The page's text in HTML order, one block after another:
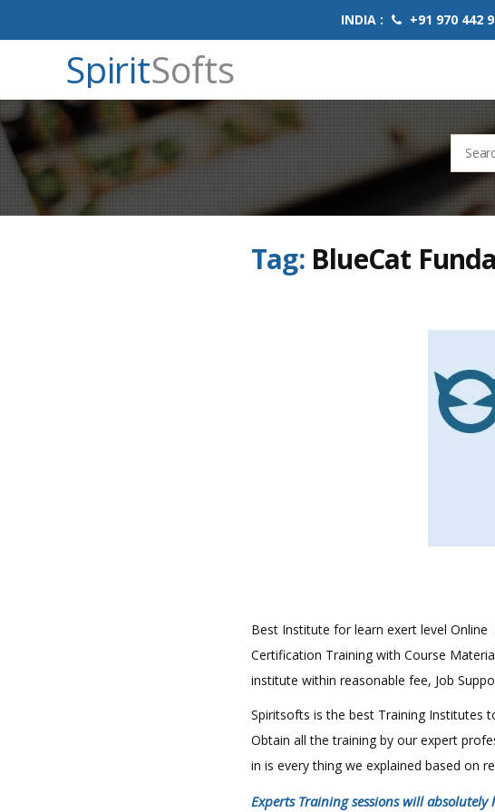
INDIA : +91 970 442
SpiritSofts
Search
for:
Tag: BlueCat
Best Institute for learn exert level
Certification Training with Course
institute within reasonable fee, Job
Spiritsofts is the best Training Institutes
Obtain all the training by our expert
in is every thing we explained based on
Experts Training sessions will